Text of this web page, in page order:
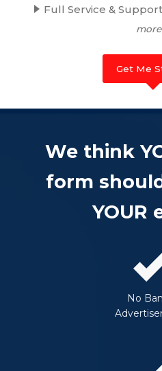
Full Service & Support
more
Get Me
We think
form
YOUR
No